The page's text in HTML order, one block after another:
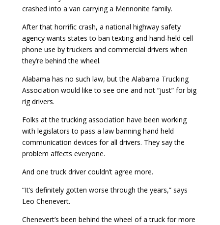
crashed into a van carrying a Mennonite family.
After that horrific crash, a national highway safety
agency wants states to ban texting and hand-held cell
phone use by truckers and commercial drivers when
they’re behind the wheel.
Alabama has no such law, but the Alabama Trucking
Association would like to see one and not “just” for big
rig drivers.
Folks at the trucking association have been working
with legislators to pass a law banning hand held
communication devices for all drivers. They say the
problem affects everyone.
And one truck driver couldn’t agree more.
“It’s definitely gotten worse through the years,” says
Leo Chenevert.
Chenevert’s been behind the wheel of a truck for more